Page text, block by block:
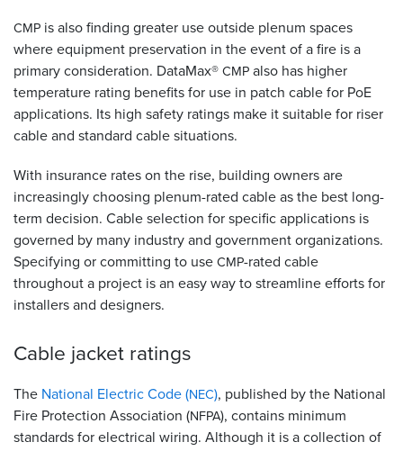
CMP is also finding greater use outside plenum spaces
where equipment preservation in the event of a fire is a
primary consideration. DataMax®CMPalso has higher
temperature rating benefits for use in patch cable for PoE
applications. Its high safety ratings make it suitable for riser
cable and standard cable situations.
With insurance rates on the rise, building owners are
increasingly choosing plenum-rated cable as the best long-
term decision. Cable selection for specific applications is
governed by many industry and government organizations.
Specifying or committing to useCMP-rated cable
throughout a project is an easy way to streamline efforts for
installers and designers.
Cable jacket ratings
The National Electric Code (NEC), published by the National
Fire Protection Association (NFPA), contains minimum
standards for electrical wiring. Although it is a collection of